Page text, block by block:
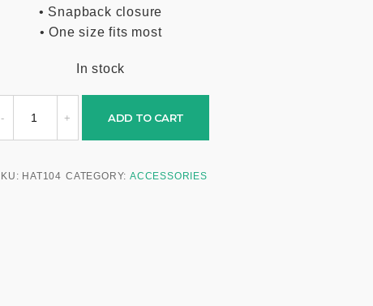
• Snapback closure
• One size fits most
In stock
ADD TO CART
HAT104 CATEGORY: ACCESSORIES